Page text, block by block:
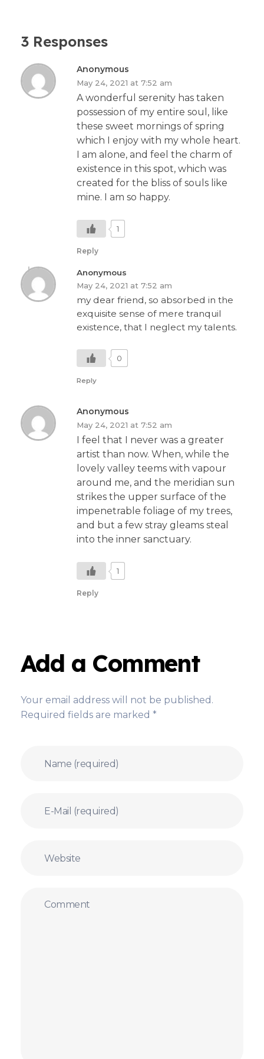
3 Responses
Anonymous
May 24, 2021 at 7:52 am
A wonderful serenity has taken
possession of my entire soul, like
these sweet mornings of spring
which I enjoy with my whole heart.
I am alone, and feel the charm of
existence in this spot, which was
created for the bliss of souls like
mine. I am so happy.
1
Reply
Anonymous
May 24, 2021 at 7:52 am
my dear friend, so absorbed in the
exquisite sense of mere tranquil
existence, that I neglect my talents.
0
Reply
Anonymous
May 24, 2021 at 7:52 am
I feel that I never was a greater
artist than now. When, while the
lovely valley teems with vapour
around me, and the meridian sun
strikes the upper surface of the
impenetrable foliage of my trees,
and but a few stray gleams steal
into the inner sanctuary.
1
Reply
Add a Comment
Your email address will not be published.
Required fields are marked *